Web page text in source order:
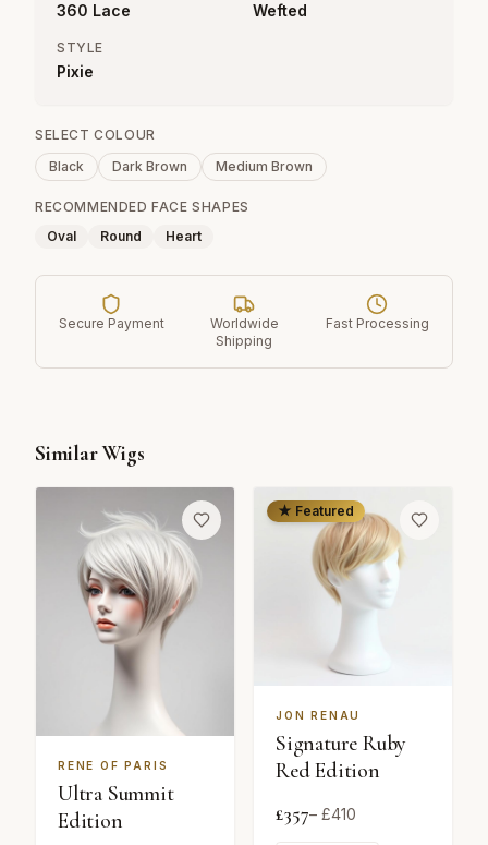
360 Lace Wefted
STYLE
Pixie
SELECT COLOUR
Black
Dark Brown Medium Brown
RECOMMENDED FACE SHAPES
Oval
Round Heart
Secure Payment
Worldwide
Shipping
Fast Processing
Similar Wigs
RENE OF PARIS
Ultra Summit
Edition
★ Featured
JON RENAU
Signature Ruby
Red Edition
£357– £410